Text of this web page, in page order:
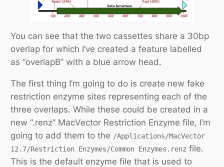
You can see that the two cassettes share a 30bp
overlap for which I’ve created a feature labelled
as “overlapB” with a blue arrow head.
The first thing I’m going to do is create new fake
restriction enzyme sites representing each of the
three overlaps. While these could be created in a
new “.renz” MacVector Restriction Enzyme file, I’m
going to add them to the /Applications/MacVector
12.7/Restriction Enzymes/Common Enzymes.renz file.
This is the default enzyme file that is used to